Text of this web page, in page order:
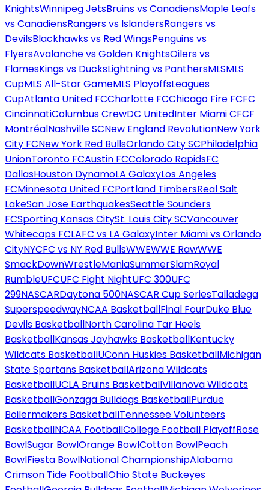
KnightsWinnipeg JetsBruins vs CanadiensMaple Leafs
vs CanadiensRangers vs IslandersRangers vs
DevilsBlackhawks vs Red WingsPenguins vs
FlyersAvalanche vs Golden KnightsOilers vs
FlamesKings vs DucksLightning vs PanthersMLSMLS
CupMLS All-Star GameMLS PlayoffsLeagues
CupAtlanta United FCCharlotte FCChicago Fire FCFC
CincinnatiColumbus CrewDC UnitedInter Miami CFCF
MontréalNashville SCNew England RevolutionNew York
City FCNew York Red BullsOrlando City SCPhiladelphia
UnionToronto FCAustin FCColorado RapidsFC
DallasHouston DynamoLA GalaxyLos Angeles
FCMinnesota United FCPortland TimbersReal Salt
LakeSan Jose EarthquakesSeattle Sounders
FCSporting Kansas CitySt. Louis City SCVancouver
Whitecaps FCLAFC vs LA GalaxyInter Miami vs Orlando
CityNYCFC vs NY Red BullsWWEWWE RawWWE
SmackDownWrestleManiaSummerSlamRoyal
RumbleUFCUFC Fight NightUFC 300UFC
299NASCARDaytona 500NASCAR Cup SeriesTalladega
SuperspeedwayNCAA BasketballFinal FourDuke Blue
Devils BasketballNorth Carolina Tar Heels
BasketballKansas Jayhawks BasketballKentucky
Wildcats BasketballUConn Huskies BasketballMichigan
State Spartans BasketballArizona Wildcats
BasketballUCLA Bruins BasketballVillanova Wildcats
BasketballGonzaga Bulldogs BasketballPurdue
Boilermakers BasketballTennessee Volunteers
BasketballNCAA FootballCollege Football PlayoffRose
BowlSugar BowlOrange BowlCotton BowlPeach
BowlFiesta BowlNational ChampionshipAlabama
Crimson Tide FootballOhio State Buckeyes